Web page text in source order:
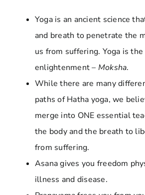
Yoga is an ancient science
and breath to penetrate the
us from suffering. Yoga is
enlightenment – Moksha.
While there are many
paths of Hatha yoga, we
merge into ONE essential
the body and the breath to
from suffering.
Asana gives you freedom
illness and disease.